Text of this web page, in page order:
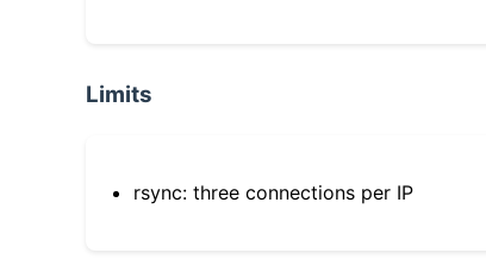
Limits
rsync: three connections per IP